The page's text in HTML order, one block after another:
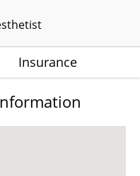
Insurance